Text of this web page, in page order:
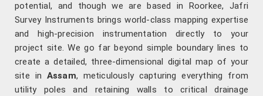
potential, and though we are based in Roorkee, Jafri
Survey Instruments brings world-class mapping expertise
and high-precision instrumentation directly to your
project site. We go far beyond simple boundary lines to
create a detailed, three-dimensional digital map of your
site in Assam, meticulously capturing everything from
utility poles and retaining walls to critical drainage